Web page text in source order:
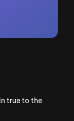
true to the